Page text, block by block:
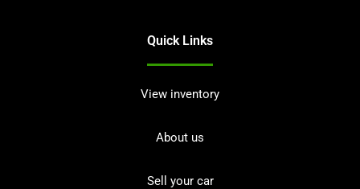
Quick Links
View inventory
About us
Sell your car